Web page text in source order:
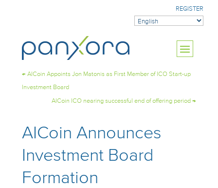
REGISTER
← AICoin Appoints Jon Matonis as First Member of ICO Start-up
Investment Board
AICoin ICO nearing successful end of offering period →
AICoin Announces
Investment Board
Formation